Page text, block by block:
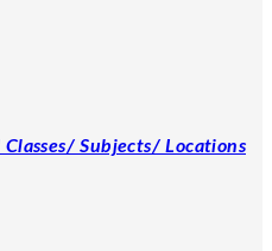
Subjects/ Locations